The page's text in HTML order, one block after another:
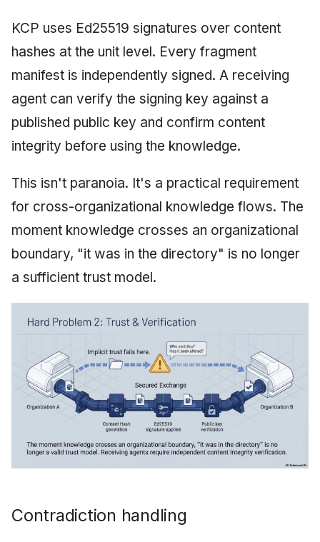
KCP uses Ed25519 signatures over content
hashes at the unit level. Every fragment
manifest is independently signed. A receiving
agent can verify the signing key against a
published public key and confirm content
integrity before using the knowledge.
This isn't paranoia. It's a practical requirement
for cross-organizational knowledge flows. The
moment knowledge crosses an organizational
boundary, "it was in the directory" is no longer
a sufficient trust model.
Contradiction handling